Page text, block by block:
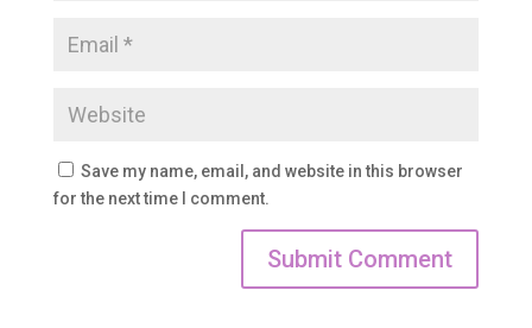
Save my name, email, and website in this browser
for the next time I comment.